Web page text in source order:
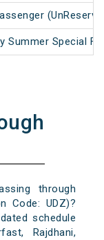
Summer Special
through
Code: UDZ)?
schedule
Rajdhani,